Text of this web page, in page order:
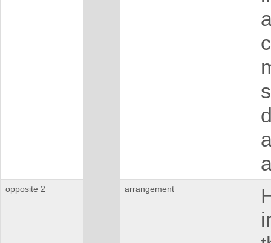
opposite 2 arrangement